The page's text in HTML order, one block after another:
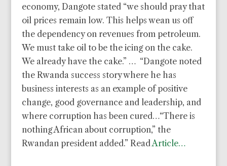
economy, Dangote stated “we should pray that
oil prices remain low. This helps wean us off
the dependency on revenues from petroleum.
We must take oil to be the icing on the cake.
We already have the cake.” … “Dangote noted
the Rwanda success story where he has
business interests as an example of positive
change, good governance and leadership, and
where corruption has been cured…“There is
nothing African about corruption,” the
Rwandan president added.” ReadArticle…